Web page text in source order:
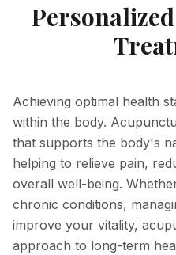
Achieving optimal health
within the body.
that supports the body's
helping to relieve pain,
overall well-being.
chronic conditions,
improve your vitality,
approach to long-term